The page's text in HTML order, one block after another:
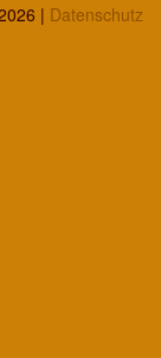
| Datenschutz